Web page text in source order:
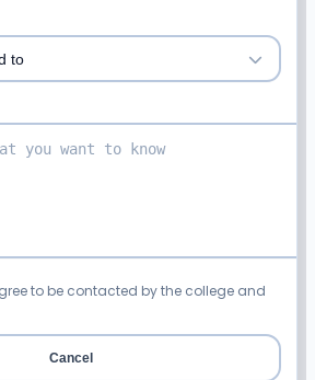
to be contacted by the college and
Cancel